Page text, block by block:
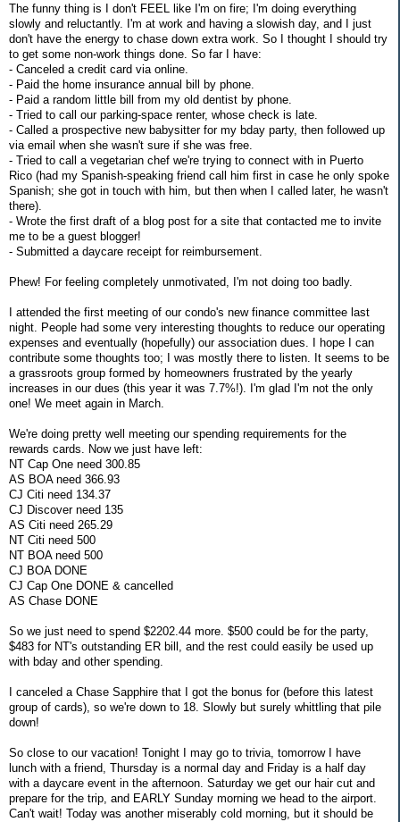
The funny thing is I don't FEEL like I'm on fire; I'm doing everything
slowly and reluctantly. I'm at work and having a slowish day, and I just
don't have the energy to chase down extra work. So I thought I should try
to get some non-work things done. So far I have:
- Canceled a credit card via online.
- Paid the home insurance annual bill by phone.
- Paid a random little bill from my old dentist by phone.
- Tried to call our parking-space renter, whose check is late.
- Called a prospective new babysitter for my bday party, then followed up
via email when she wasn't sure if she was free.
- Tried to call a vegetarian chef we're trying to connect with in Puerto
Rico (had my Spanish-speaking friend call him first in case he only spoke
Spanish; she got in touch with him, but then when I called later, he wasn't
there).
- Wrote the first draft of a blog post for a site that contacted me to invite
me to be a guest blogger!
- Submitted a daycare receipt for reimbursement.
Phew! For feeling completely unmotivated, I'm not doing too badly.
I attended the first meeting of our condo's new finance committee last
night. People had some very interesting thoughts to reduce our operating
expenses and eventually (hopefully) our association dues. I hope I can
contribute some thoughts too; I was mostly there to listen. It seems to be
a grassroots group formed by homeowners frustrated by the yearly
increases in our dues (this year it was 7.7%!). I'm glad I'm not the only
one! We meet again in March.
We're doing pretty well meeting our spending requirements for the
rewards cards. Now we just have left:
NT Cap One need 300.85
AS BOA need 366.93
CJ Citi need 134.37
CJ Discover need 135
AS Citi need 265.29
NT Citi need 500
NT BOA need 500
CJ BOA DONE
CJ Cap One DONE & cancelled
AS Chase DONE
So we just need to spend $2202.44 more. $500 could be for the party,
$483 for NT's outstanding ER bill, and the rest could easily be used up
with bday and other spending.
I canceled a Chase Sapphire that I got the bonus for (before this latest
group of cards), so we're down to 18. Slowly but surely whittling that pile
down!
So close to our vacation! Tonight I may go to trivia, tomorrow I have
lunch with a friend, Thursday is a normal day and Friday is a half day
with a daycare event in the afternoon. Saturday we get our hair cut and
prepare for the trip, and EARLY Sunday morning we head to the airport.
Can't wait! Today was another miserably cold morning, but it should be